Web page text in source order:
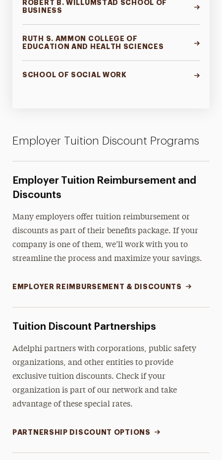
ROBERT B. WILLUMSTAD SCHOOL OF
BUSINESS
RUTH S. AMMON COLLEGE OF
EDUCATION AND HEALTH SCIENCES
SCHOOL OF SOCIAL WORK
Employer Tuition Discount Programs
Employer Tuition Reimbursement and
Discounts
Many employers offer tuition reimbursement or
discounts as part of their benefits package. If your
company is one of them, we’ll work with you to
streamline the process and maximize your savings.
EMPLOYER REIMBURSEMENT & DISCOUNTS
Tuition Discount Partnerships
Adelphi partners with corporations, public safety
organizations, and other entities to provide
exclusive tuition discounts. Check if your
organization is part of our network and take
advantage of these special rates.
PARTNERSHIP DISCOUNT OPTIONS